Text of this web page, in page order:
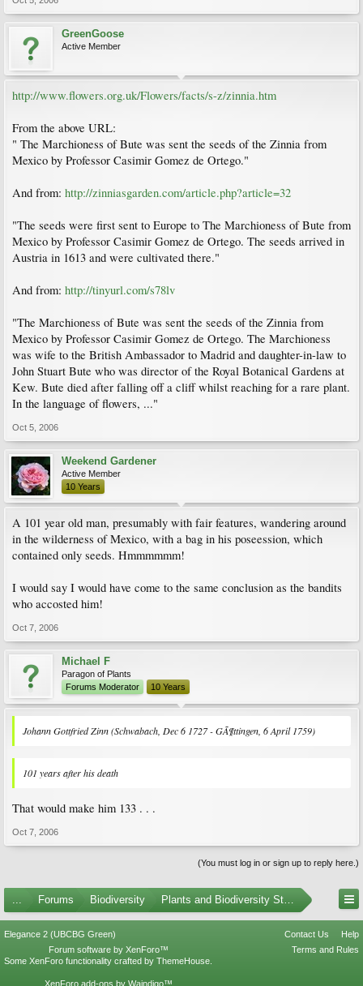
GreenGoose
Active Member
http://www.flowers.org.uk/Flowers/facts/s-z/zinnia.htm
From the above URL:
" The Marchioness of Bute was sent the seeds of the Zinnia from
Mexico by Professor Casimir Gomez de Ortego."
And from: http://zinniasgarden.com/article.php?article=32
"The seeds were first sent to Europe to The Marchioness of Bute from
Mexico by Professor Casimir Gomez de Ortego. The seeds arrived in
Austria in 1613 and were cultivated there."
And from: http://tinyurl.com/s78lv
"The Marchioness of Bute was sent the seeds of the Zinnia from
Mexico by Professor Casimir Gomez de Ortego. The Marchioness
was wife to the British Ambassador to Madrid and daughter-in-law to
John Stuart Bute who was director of the Royal Botanical Gardens at
Kew. Bute died after falling off a cliff whilst reaching for a rare plant.
In the language of flowers, ..."
Oct 5, 2006
Weekend Gardener
Active Member
10 Years
A 101 year old man, presumably with fair features, wandering around
in the wilderness of Mexico, with a bag in his poseession, which
contained only seeds. Hmmmmmm!
I would say I would have come to the same conclusion as the bandits
who accosted him!
Oct 7, 2006
Michael F
Paragon of Plants
Forums Moderator
10 Years
Johann Gottfried Zinn (Schwabach, Dec 6 1727 - GÃ¶ttingen, 6 April 1759)
101 yearsafter his death
That would make him 133 . . .
Oct 7, 2006
(You must log in or sign up to reply here.)
Forums Biodiversity Plants and Biodiversity Stumpers
Elegance 2 (UBCBG Green) Contact Us
Help
Terms and Rules
Forum software by XenForo™
Some XenForo functionality crafted by ThemeHouse
XenForo add-ons by Waindigo™